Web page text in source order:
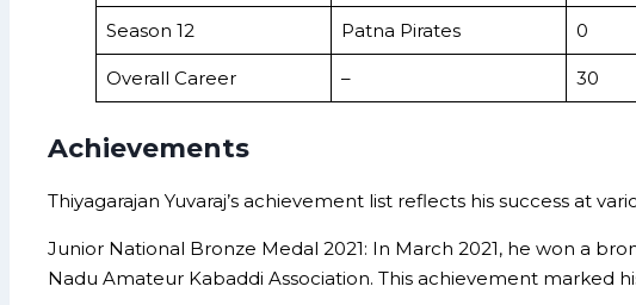
Season 12 Patna Pirates 0
Overall Career – 30
Achievements
Thiyagarajan Yuvaraj’s achievement list reflects his success at
Junior National Bronze Medal 2021: In March 2021, he won a
Nadu Amateur Kabaddi Association. This achievement marked